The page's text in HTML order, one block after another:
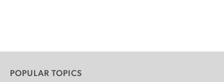
POPULAR TOPICS